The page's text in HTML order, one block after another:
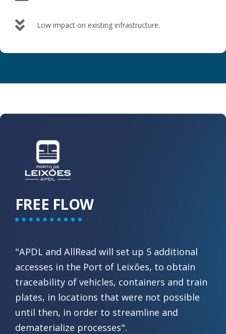
Low impact on existing infrastructure.
FREE FLOW
"APDL and AllRead will set up 5 additional
accesses in the Port of Leixões, to obtain
traceability of vehicles, containers and train
plates, in locations that were not possible
until then, in order to streamline and
dematerialize processes".